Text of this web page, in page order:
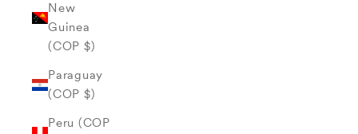
New
Guinea
(COP $)
Paraguay
(COP $)
Peru (COP